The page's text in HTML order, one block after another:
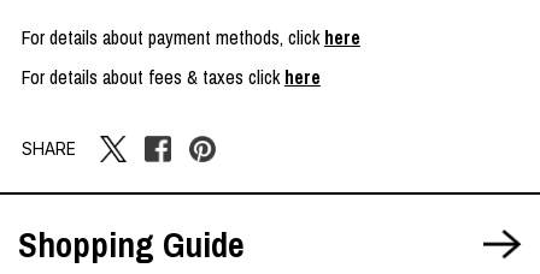
For details about payment methods, clickhere
For details about fees & taxes clickhere
SHARE
Shopping Guide